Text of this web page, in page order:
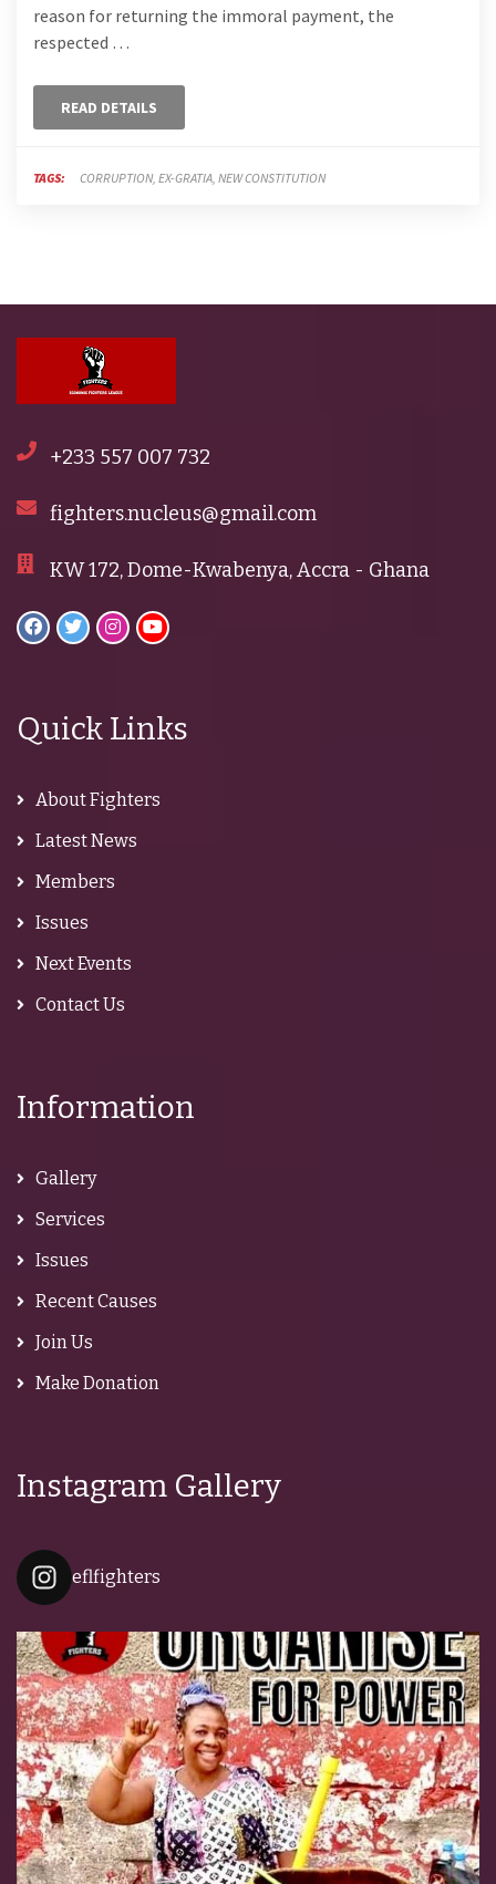
reason for returning the immoral payment, the
respected …
READ DETAILS
TAGS: CORRUPTION EX-GRATIA NEW CONSTITUTION
+233 557 007 732
fighters.nucleus@gmail.com
KW 172, Dome-Kwabenya, Accra - Ghana
Quick Links
About Fighters
Latest News
Members
Issues
Next Events
Contact Us
Information
Gallery
Services
Issues
Recent Causes
Join Us
Make Donation
Instagram Gallery
eflfighters